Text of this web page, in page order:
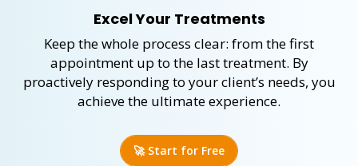
Excel Your Treatments
Keep the whole process clear: from the first
appointment up to the last treatment. By
proactively responding to yourclient’s needs, you
achieve the ultimate experience.
🚀 Start for Free